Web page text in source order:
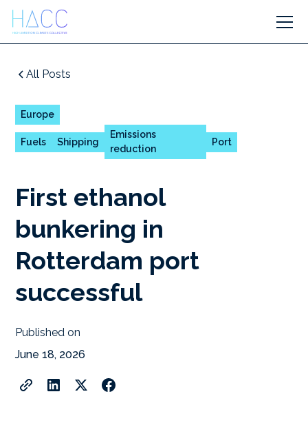
All Posts
Europe
Fuels Shipping
Emissions
reduction
Port
First ethanol
bunkering in
Rotterdam port
successful
Published on
June 18, 2026